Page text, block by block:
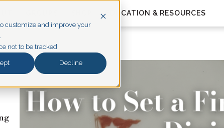
customize and improve your
not to be tracked.
Decline
EDUCATION & RESOURCES